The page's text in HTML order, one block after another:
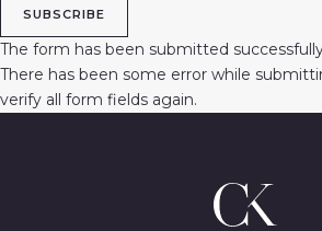
SUBSCRIBE
The form has been submitted
There has been some error while
verify all form fields again.